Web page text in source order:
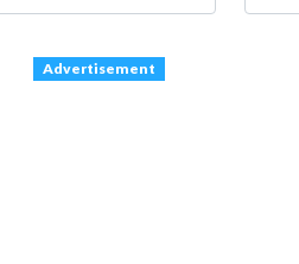
Advertisement